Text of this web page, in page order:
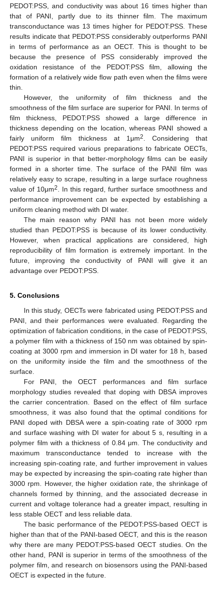
PEDOT:PSS, and conductivity was about 16 times higher than
that of PANI, partly due to its thinner film. The maximum
transconductance was 13 times higher for PEDOT:PSS. These
results indicate that PEDOT:PSS considerably outperforms PANI
in terms of performance as an OECT. This is thought to be
because the presence of PSS considerably improved the
oxidation resistance of the PEDOT:PSS film, allowing the
formation of a relatively wide flow path even when the films were
thin.
However, the uniformity of film thickness and the
smoothness of the film surface are superior for PANI. In terms of
film thickness, PEDOT:PSS showed a large difference in
thickness depending on the location, whereas PANI showed a
fairly uniform film thickness at 1μm2
. Considering that
PEDOT:PSS required various preparations to fabricate OECTs,
PANI is superior in that better-morphology films can be easily
formed in a shorter time. The surface of the PANI film was
relatively easy to scrape, resulting in a large surface roughness
value of 10μm2
. In this regard, further surface smoothness and
performance improvement can be expected by establishing a
uniform cleaning method with DI water.
The main reason why PANI has not been more widely
studied than PEDOT:PSS is because of its lower conductivity.
However, when practical applications are considered, high
reproducibility of film formation is extremely important. In the
future, improving the conductivity of PANI will give it an
advantage over PEDOT:PSS.
5. Conclusions
In this study, OECTs were fabricated using PEDOT:PSS and
PANI, and their performances were evaluated. Regarding the
optimization of fabrication conditions, in the case of PEDOT:PSS,
a polymer film with a thickness of 150 nm was obtained by spin-
coating at 3000 rpm and immersion in DI water for 18 h, based
on the uniformity inside the film and the smoothness of the
surface.
For PANI, the OECT performances and film surface
morphology studies revealed that doping with DBSA improves
the carrier concentration. Based on the effect of film surface
smoothness, it was also found that the optimal conditions for
PANI doped with DBSA were a spin-coating rate of 3000 rpm
and surface washing with DI water for about 5 s, resulting in a
polymer film with a thickness of 0.84 μm. The conductivity and
maximum transconductance tended to increase with the
increasing spin-coating rate, and further improvement in values
may be expected by increasing the spin-coating rate higher than
3000 rpm. However, the higher oxidation rate, the shrinkage of
channels formed by thinning, and the associated decrease in
current and voltage tolerance had a greater impact, resulting in
less stable OECT and less reliable data.
The basic performance of the PEDOT:PSS-based OECT is
higher than that of the PANI-based OECT, and this is the reason
why there are many PEDOT:PSS-based OECT studies. On the
other hand, PANI is superior in terms of the smoothness of the
polymer film, and research on biosensors using the PANI-based
OECT is expected in the future.